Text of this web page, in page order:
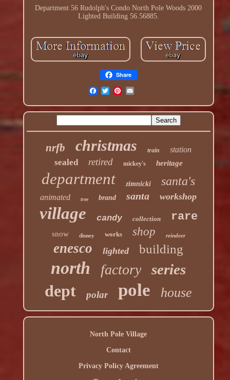
Department 56 Rudolph's Condo North Pole Woods 2000
Lighted Building 56.56885.
Share
nrfb christmas train station
sealed retired mickey's heritage
department zimnicki santa's
animated tree brand santa workshop
village candy collection rare
snow disney works shop reindeer
enesco lighted building
north factory series
dept polar pole house
North Pole Village
Contact
Privacy Policy Agreement